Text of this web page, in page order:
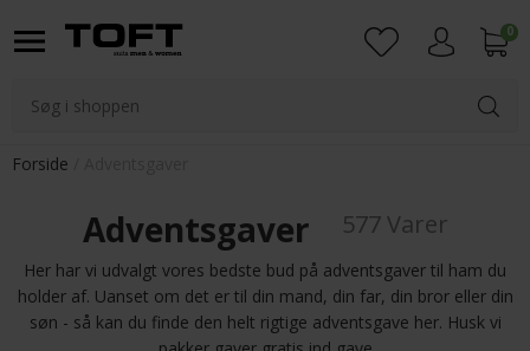
0
Forside
Adventsgaver 577 Varer
Her har vi udvalgt vores bedste bud på adventsgaver til ham du
holder af. Uanset om det er til din mand, din far, din bror eller din
søn - så kan du finde den helt rigtige adventsgave her. Husk vi